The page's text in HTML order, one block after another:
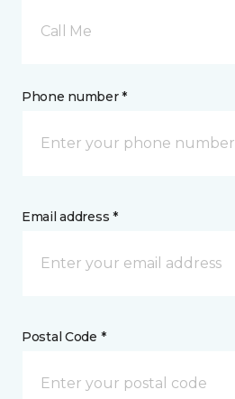
Call Me
Phone number *
Email address *
Postal Code *